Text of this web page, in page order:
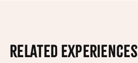
Related Experiences